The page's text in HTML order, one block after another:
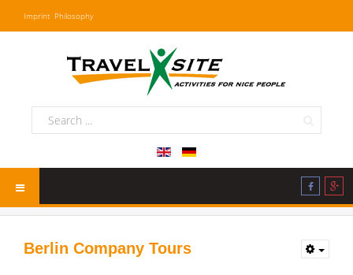
Imprint Philosophy
Berlin Company Tours